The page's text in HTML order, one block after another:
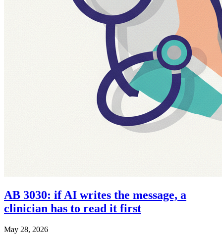
AB 3030: if AI writes the message, a
clinician has to read it first
May 28, 2026